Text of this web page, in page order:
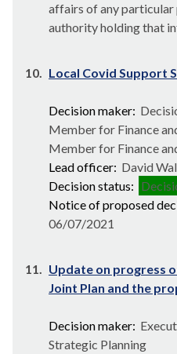
affairs of any particular
authority holding that
10. Local Covid Support
Decision maker:
Member for Finance
Member for Finance
Lead officer: David
Decision status:
Notice of proposed
06/07/2021
11. Update on progress
Joint Plan and the
Decision maker:
Strategic Planning